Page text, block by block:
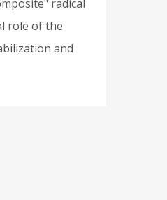
radical
role of the
and